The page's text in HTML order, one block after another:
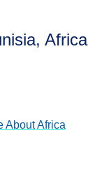
Africa
Africa
AboutAfrica